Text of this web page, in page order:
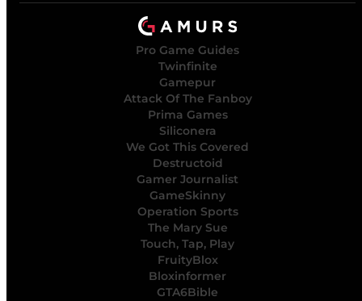
Pro Game Guides
Twinfinite
Gamepur
Attack Of The Fanboy
Prima Games
Siliconera
We Got This Covered
Destructoid
Gamer Journalist
GameSkinny
Operation Sports
The Mary Sue
Touch, Tap, Play
FruityBlox
Bloxinformer
GTA6Bible